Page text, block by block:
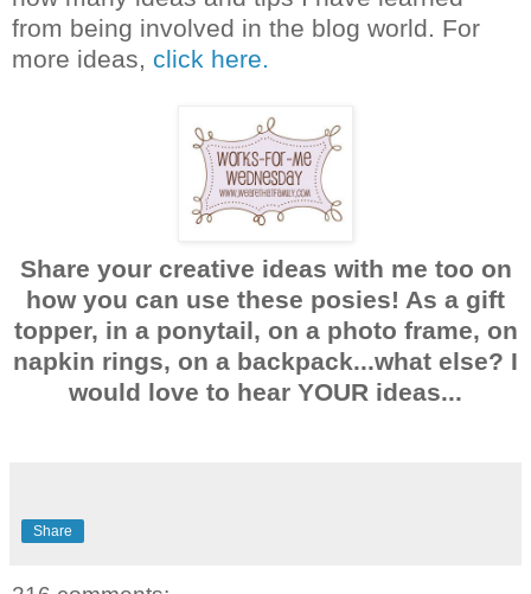
from being involved in the blog world. For
more ideas, click here.
Share your creative ideas with me too on
how you can use these posies! As a gift
topper, in a ponytail, on a photo frame, on
napkin rings, on a backpack...what else? I
would love to hear YOUR ideas...
Share